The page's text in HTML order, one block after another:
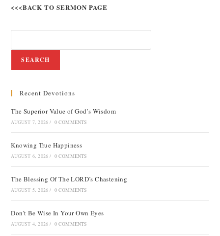
<<<BACK TO SERMON PAGE
SEARCH
Recent Devotions
The Superior Value of God’s Wisdom
AUGUST 7, 2026 / 0 COMMENTS
Knowing True Happiness
AUGUST 6, 2026 / 0 COMMENTS
The Blessing Of The LORD’s Chastening
AUGUST 5, 2026 / 0 COMMENTS
Don’t Be Wise In Your Own Eyes
AUGUST 4, 2026 / 0 COMMENTS